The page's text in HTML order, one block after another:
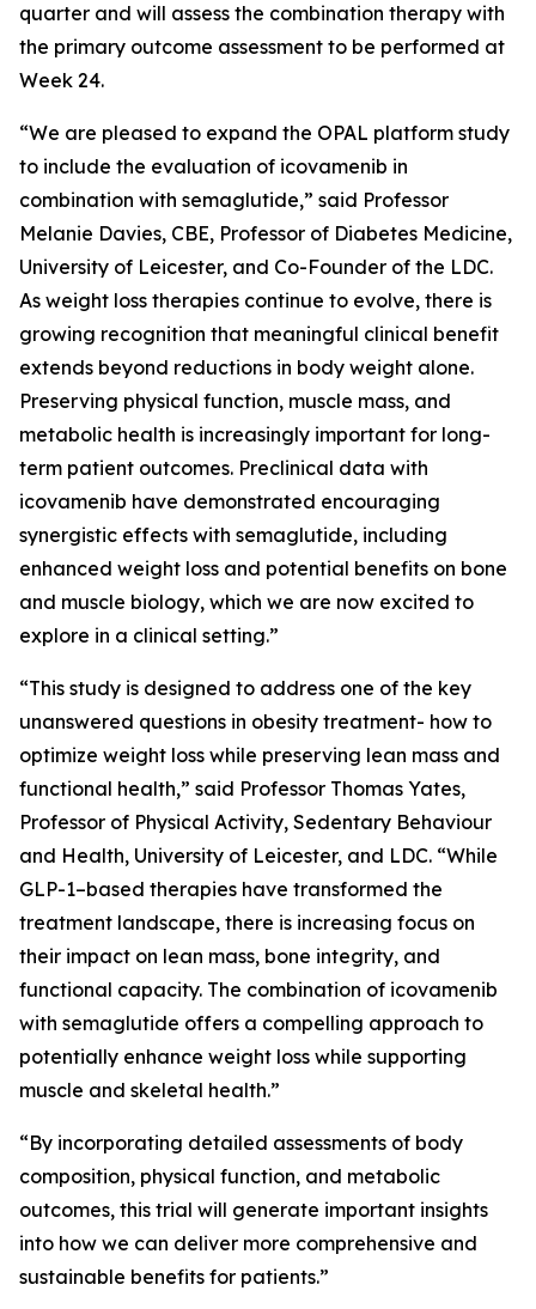
quarter and will assess the combination therapy with
the primary outcome assessment to be performed at
Week 24.
“We are pleased to expand the OPAL platform study
to include the evaluation of icovamenib in
combination with semaglutide,” said Professor
Melanie Davies, CBE, Professor of Diabetes Medicine,
University of Leicester, and Co-Founder of the LDC.
As weight loss therapies continue to evolve, there is
growing recognition that meaningful clinical benefit
extends beyond reductions in body weight alone.
Preserving physical function, muscle mass, and
metabolic health is increasingly important for long-
term patient outcomes. Preclinical data with
icovamenib have demonstrated encouraging
synergistic effects with semaglutide, including
enhanced weight loss and potential benefits on bone
and muscle biology, which we are now excited to
explore in a clinical setting.”
“This study is designed to address one of the key
unanswered questions in obesity treatment- how to
optimize weight loss while preserving lean mass and
functional health,” said Professor Thomas Yates,
Professor of Physical Activity, Sedentary Behaviour
and Health, University of Leicester, and LDC. “While
GLP-1–based therapies have transformed the
treatment landscape, there is increasing focus on
their impact on lean mass, bone integrity, and
functional capacity. The combination of icovamenib
with semaglutide offers a compelling approach to
potentially enhance weight loss while supporting
muscle and skeletal health.”
“By incorporating detailed assessments of body
composition, physical function, and metabolic
outcomes, this trial will generate important insights
into how we can deliver more comprehensive and
sustainable benefits for patients.”